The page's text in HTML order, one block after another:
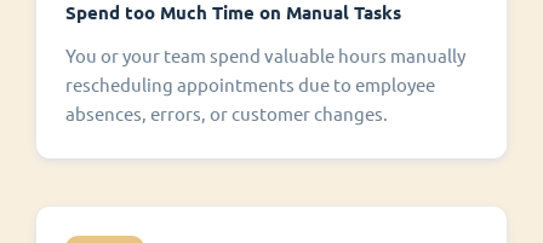
Spend too Much Time on Manual Tasks
You or your team spend valuable hours manually
rescheduling appointments due to employee
absences, errors, or customer changes.